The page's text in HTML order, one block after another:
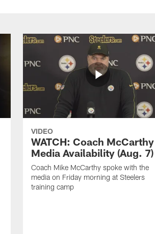
VIDEO
WATCH: Coach McCarthy
Media Availability (Aug. 7)
Coach Mike McCarthy spoke with the
media on Friday morning at Steelers
training camp